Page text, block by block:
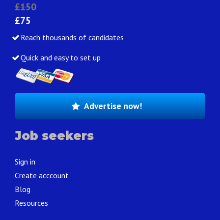
£150
£75
Reach thousands of candidates
Quick and easy to set up
Advertise now!
Job seekers
Sign in
Create acccount
Blog
Resources